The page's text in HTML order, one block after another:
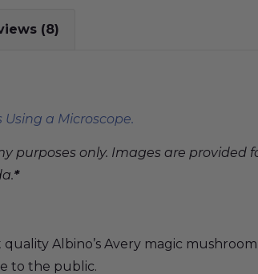
(8)
a Microscope.
purposes only. Images are
*
Albino’s Avery magic
to the public.